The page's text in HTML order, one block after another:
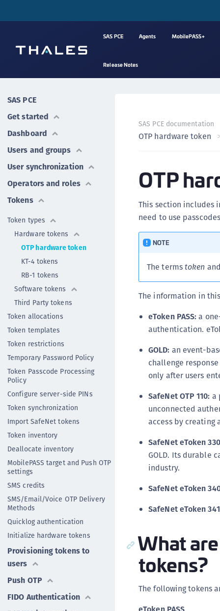
SAS PCE Agents MobilePASS+
Release Notes
SAS PCE
Get started
Dashboard
Users and groups
User synchronization
Operators and roles
Tokens
Token types
Hardware tokens
OTP hardware token
KT-4 tokens
RB-1 tokens
Software tokens
Third Party tokens
Token allocations
Token templates
Token restrictions
Temporary Password Policy
Token Passcode Processing
Policy
Configure server-side PINs
Token synchronization
Import SafeNet tokens
Token inventory
Deallocate inventory
MobilePASS target and Push OTP
settings
SMS credits
SMS/Email/Voice OTP Delivery
Methods
Quicklog authentication
Initialize hardware tokens
Provisioning tokens to
users
Push OTP
FIDO Authentication
SAS PCE documentation
OTP hardware token
OTP
This section includes
need to use
NOTE
The termstoken
The information in
eToken PASS:a
authentication.
GOLD: an event-
challenge
only after users
SafeNet OTP 110: a
unconnected
access by creating
SafeNet eToken
GOLD. Its durable
industry.
SafeNet eToken
SafeNet eToken
What
tokens?
The following tokens